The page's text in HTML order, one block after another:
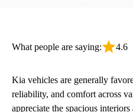
What people are saying: 4.6
Kia vehicles are generally
reliability, and comfort across
appreciate the spacious